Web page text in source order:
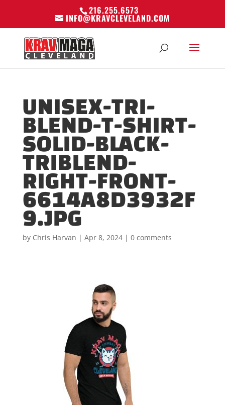
216.255.6573
INFO@KRAVCLEVELAND.COM
UNISEX-TRI-
BLEND-T-SHIRT-
SOLID-BLACK-
TRIBLEND-
RIGHT-FRONT-
6614A8D3932F
9.JPG
by Chris Harvan | Apr 8, 2024| 0 comments